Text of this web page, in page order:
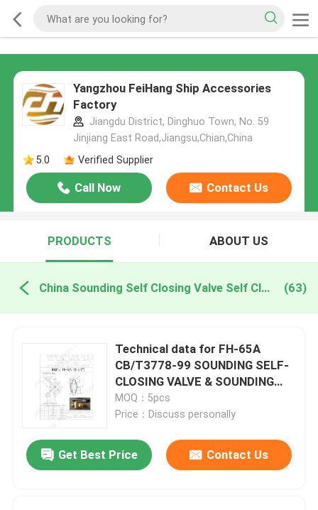
Yangzhou FeiHang Ship Accessories
Factory
Jiangdu District, Dinghuo Town, No. 59
Jinjiang East Road,Jiangsu,Chian,China
5.0
Verified Supplier
Call Now Contact Us
PRODUCTS ABOUT US
China Sounding Self Closing Valve Self Closing Sounding Threaded Ends (63)
Technical data for FH-65A
CB/T3778-99 SOUNDING SELF-
CLOSING VALVE & SOUNDING
COCK THREADED ENDSDN65
CB/T3778-99
MOQ：5pcs
Price：Discuss personally
Get Best Price Contact Us